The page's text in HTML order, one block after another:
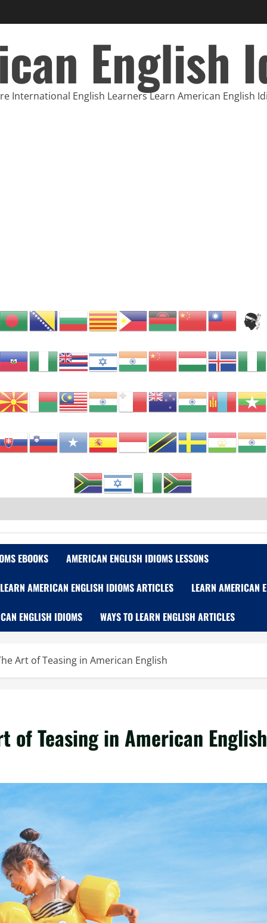
English
International English Learners Learn American English
EBOOKS AMERICAN ENGLISH IDIOMS LESSONS
AMERICAN ENGLISH IDIOMS ARTICLES LEARN AMERICAN
ENGLISH IDIOMS WAYS TO LEARN ENGLISH ARTICLES
Art of Teasing in American English
of Teasing in American English